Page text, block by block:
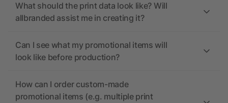
What should the print data look like? Will
allbranded assist me in creating it?
Can I see what my promotional items will
look like before production?
How can I order custom-made
promotional items (e.g. multiple print